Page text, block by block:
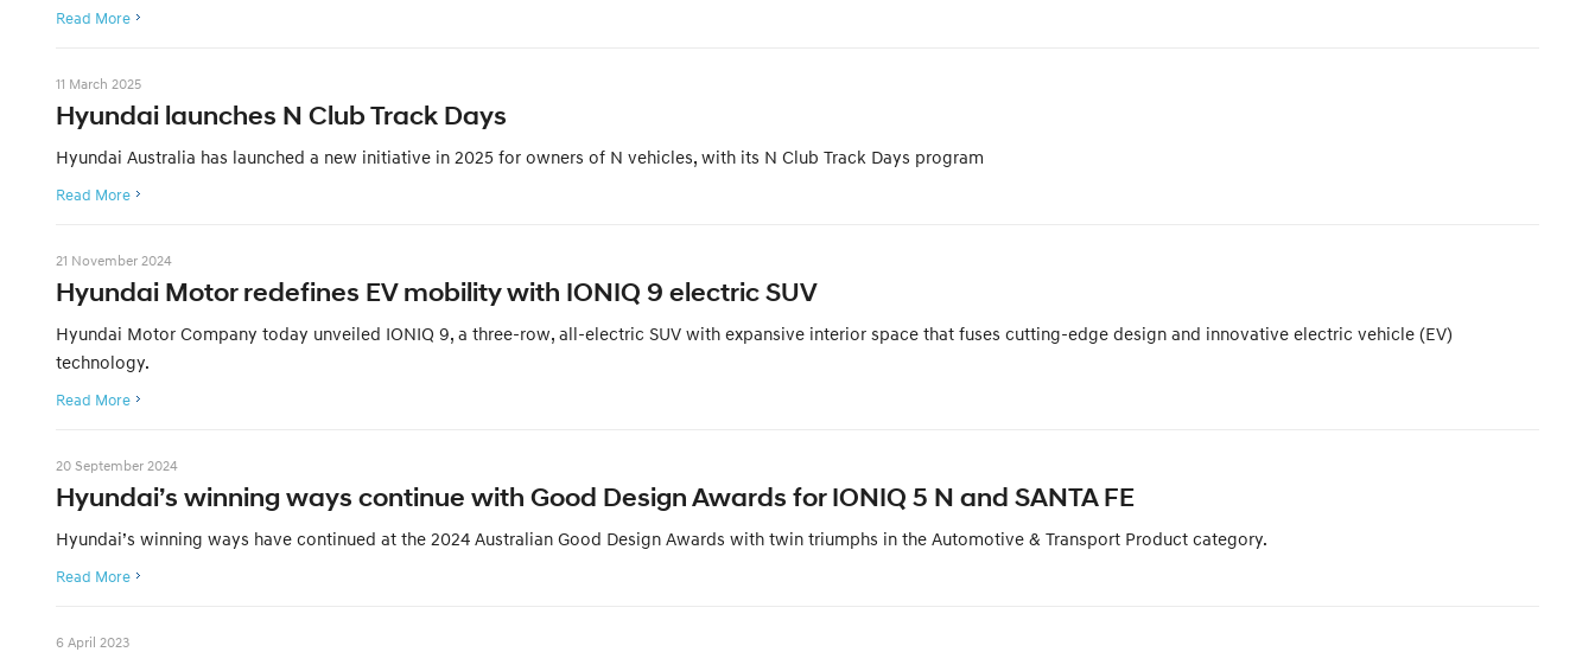
Read More
11 March 2025
Hyundai launches N Club Track Days
Hyundai Australia has launched a new initiative in 2025 for owners of N vehicles, with its N Club Track Days program
Read More
21 November 2024
Hyundai Motor redefines EV mobility with IONIQ 9 electric SUV
Hyundai Motor Company today unveiled IONIQ 9, a three-row, all-electric SUV with expansive interior space that fuses cutting-edge design and innovative electric vehicle (EV)
technology.
Read More
20 September 2024
Hyundai’s winning ways continue with Good Design Awards for IONIQ 5 N and SANTA FE
Hyundai’s winning ways have continued at the 2024 Australian Good Design Awards with twin triumphs in the Automotive & Transport Product category.
Read More
6 April 2023